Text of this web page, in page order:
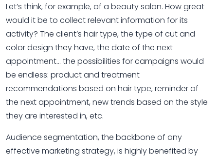
Let’s think, for example, of a beauty salon. How great
would it be to collect relevant information for its
activity? The client’s hair type, the type of cut and
color design they have, the date of the next
appointment… the possibilities for campaigns would
be endless: product and treatment
recommendations based on hair type, reminder of
the next appointment, new trends based on the style
they are interested in, etc.
Audience segmentation, the backbone of any
effective marketing strategy, is highly benefited by